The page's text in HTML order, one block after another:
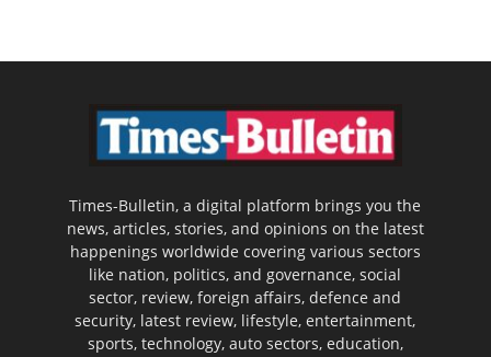
Times-Bulletin, a digital platform brings you the
news, articles, stories, and opinions on the latest
happenings worldwide covering various sectors
like nation, politics, and governance, social
sector, review, foreign affairs, defence and
security, latest review, lifestyle, entertainment,
sports, technology, auto sectors, education,